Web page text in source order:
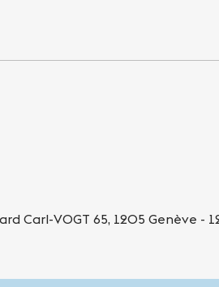
Carl-VOGT 65, 1205 Genève -